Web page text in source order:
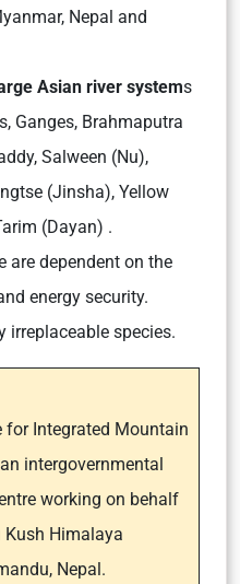
Nepal and
Asian river systems
Ganges, Brahmaputra
Salween (Nu),
(Jinsha), Yellow
(Dayan) .
are dependent on the
energy security.
irreplaceable species.
for Integrated Mountain
intergovernmental
working on behalf
Himalaya
Nepal.